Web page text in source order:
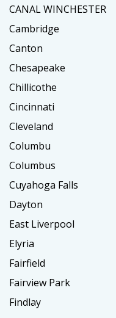
CANAL WINCHESTER
Cambridge
Canton
Chesapeake
Chillicothe
Cincinnati
Cleveland
Columbu
Columbus
Cuyahoga Falls
Dayton
East Liverpool
Elyria
Fairfield
Fairview Park
Findlay